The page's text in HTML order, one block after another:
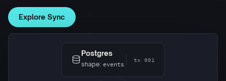
Postgres
shape: events
tx 002
Explore Sync